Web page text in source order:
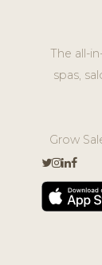
The all-
spas,
Grow